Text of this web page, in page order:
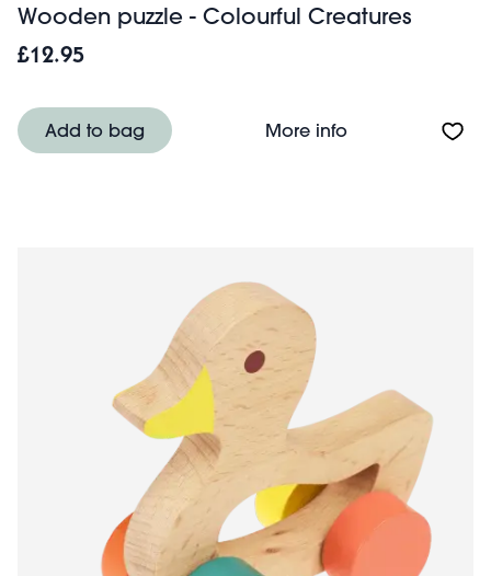
Wooden puzzle - Colourful Creatures
£12.95
Add to bag More infoAbout Wooden